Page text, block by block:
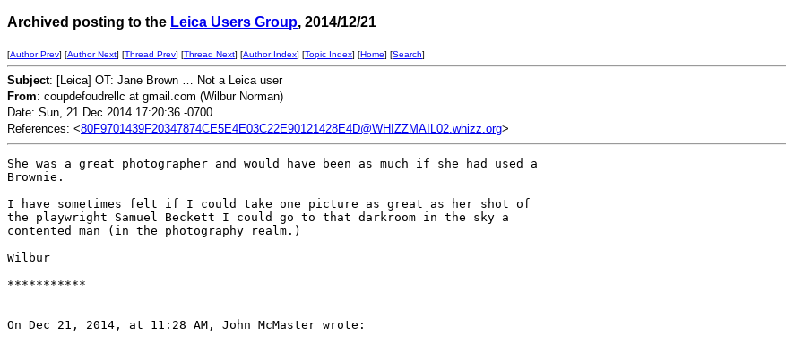
Archived posting to the Leica Users Group, 2014/12/21
[Author Prev] [Author Next] [Thread Prev] [Thread Next] [Author Index] [Topic Index] [Home] [Search]
Subject: [Leica] OT: Jane Brown … Not a Leica user
From: coupdefoudrellc at gmail.com (Wilbur Norman)
Date: Sun, 21 Dec 2014 17:20:36 -0700
References: <80F9701439F20347874CE5E4E03C22E90121428E4D@WHIZZMAIL02.whizz.org>
She was a great photographer and would have been as much if she had used a
Brownie.
I have sometimes felt if I could take one picture as great as her shot of
the playwright Samuel Beckett I could go to that darkroom in the sky a
contented man (in the photography realm.)
Wilbur
***********
On Dec 21, 2014, at 11:28 AM, John McMaster wrote: